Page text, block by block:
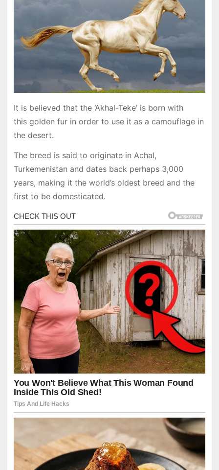
It is believed that the ‘Akhal-Teke’ is born with
this golden fur in order to use it as a camouflage in
the desert.
The breed is said to originate in Achal,
Turkemenistan and dates back perhaps 3,000
years, making it the world’s oldest breed and the
first to be domesticated.